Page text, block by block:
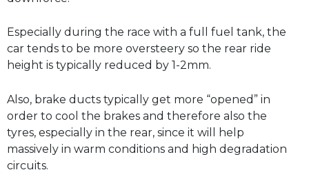
Especially during the race with a full fuel tank, the
car tends to be more oversteery so the rear ride
height is typically reduced by 1-2mm.
Also, brake ducts typically get more “opened” in
order to cool the brakes and therefore also the
tyres, especially in the rear, since it will help
massively in warm conditions and high degradation
circuits.